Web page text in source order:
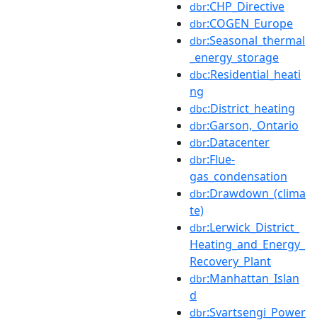
dbr:CHP_Directive
dbr:COGEN_Europe
dbr:Seasonal_thermal
_energy_storage
dbc:Residential_heati
ng
dbc:District_heating
dbr:Garson,_Ontario
dbr:Datacenter
dbr:Flue-
gas_condensation
dbr:Drawdown_(clima
te)
dbr:Lerwick_District_
Heating_and_Energy_
Recovery_Plant
dbr:Manhattan_Islan
d
dbr:Svartsengi_Power